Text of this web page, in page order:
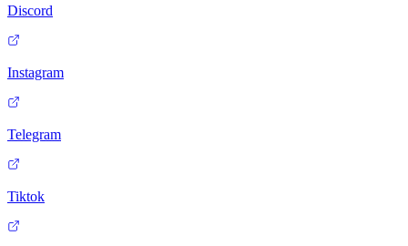
Discord
Instagram
Telegram
Tiktok